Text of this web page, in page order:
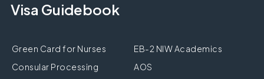
Visa Guidebook
Green Card for Nurses
EB-2 NIW Academics
Consular Processing
AOS